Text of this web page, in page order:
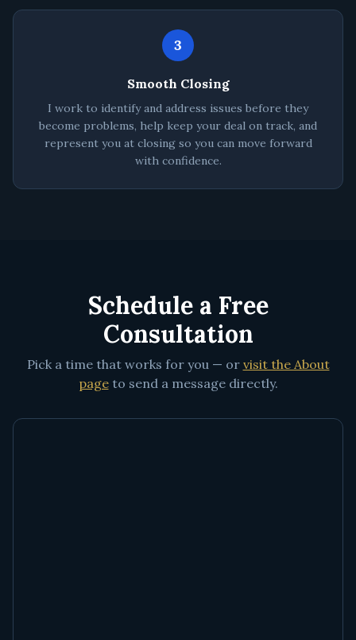
3
Smooth Closing
I work to identify and address issues before they
become problems, help keep your deal on track, and
represent you at closing so you can move forward
with confidence.
Schedule a Free
Consultation
Pick a time that works for you — or visit the About
pageto send a message directly.